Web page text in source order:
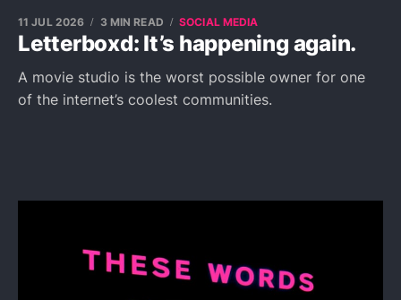
Letterboxd: It’s happening again.
11 JUL 2026 3 MIN READ SOCIAL MEDIA
A movie studio is the worst possible owner for one
of the internet’s coolest communities.